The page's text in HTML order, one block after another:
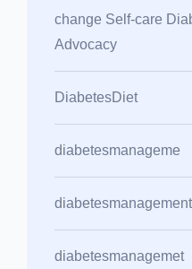
change Self-care
Advocacy
DiabetesDiet
diabetesmanageme
diabetesmanagement
diabetesmanagemet